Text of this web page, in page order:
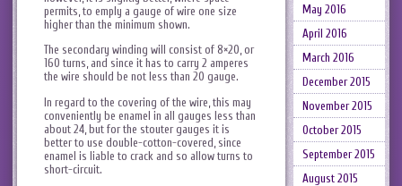
permits, to emply a gauge of wire one size
higher than the minimum shown.
The secondary winding will consist of 8×20, or
160 turns, and since it has to carry 2 amperes
the wire should be not less than 20 gauge.
In regard to the covering of the wire, this may
conveniently be enamel in all gauges less than
about 24, but for the stouter gauges it is
better to use double-cotton-covered, since
enamel is liable to crack and so allow turns to
short-circuit.
May 2016
April 2016
March 2016
December 2015
November 2015
October 2015
September 2015
August 2015